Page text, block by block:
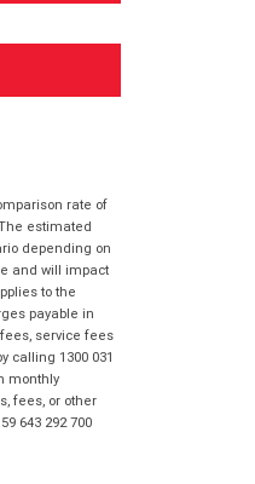
rate of
estimated
depending on
and will impact
to the
payable in
service fees
calling 1300 031
monthly
fees, or other
643 292 700